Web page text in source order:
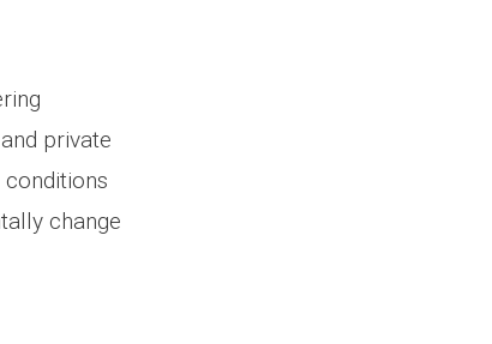
private
change